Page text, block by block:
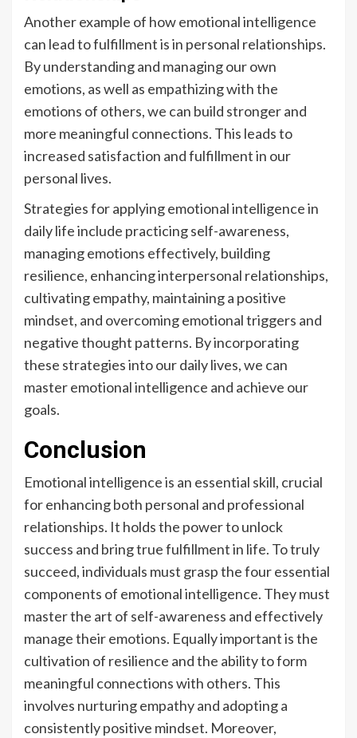
Another example of how emotional intelligence
can lead to fulfillment is in personal relationships.
By understanding and managing our own
emotions, as well as empathizing with the
emotions of others, we can build stronger and
more meaningful connections. This leads to
increased satisfaction and fulfillment in our
personal lives.
Strategies for applying emotional intelligence in
daily life include practicing self-awareness,
managing emotions effectively, building
resilience, enhancing interpersonal relationships,
cultivating empathy, maintaining a positive
mindset, and overcoming emotional triggers and
negative thought patterns. By incorporating
these strategies into our daily lives, we can
master emotional intelligence and achieve our
goals.
Conclusion
Emotional intelligence is an essential skill, crucial
for enhancing both personal and professional
relationships. It holds the power to unlock
success and bring true fulfillment in life. To truly
succeed, individuals must grasp the four essential
components of emotional intelligence. They must
master the art of self-awareness and effectively
manage their emotions. Equally important is the
cultivation of resilience and the ability to form
meaningful connections with others. This
involves nurturing empathy and adopting a
consistently positive mindset. Moreover,